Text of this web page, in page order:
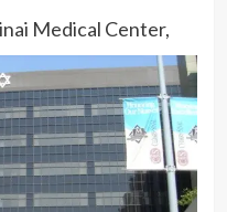
Medical Center,